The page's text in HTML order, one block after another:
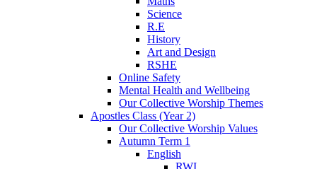
Science
R.E
History
Art and Design
RSHE
Online Safety
Mental Health and Wellbeing
Our Collective Worship Themes
Apostles Class (Year 2)
Our Collective Worship Values
Autumn Term 1
English
RWI